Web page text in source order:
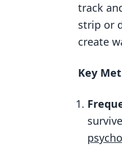
2.
track
strip or
create
Key